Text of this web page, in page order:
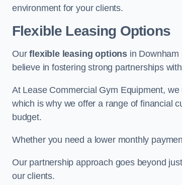
environment for your clients.
Flexible Leasing Options
Ourflexible leasing optionsin Downham
believe in fostering strong partnerships
At Lease Commercial Gym Equipment,
which is why we offer a range of financial
budget.
Whether you need a lower monthly
Our partnership approach goes beyond
our clients.